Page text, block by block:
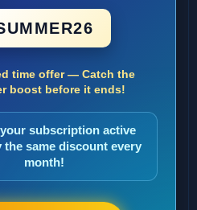
time offer — Catch the
boost before it ends!
subscription active
the same discount every
month!